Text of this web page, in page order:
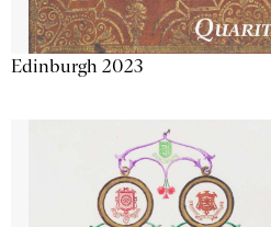
Edinburgh 2023